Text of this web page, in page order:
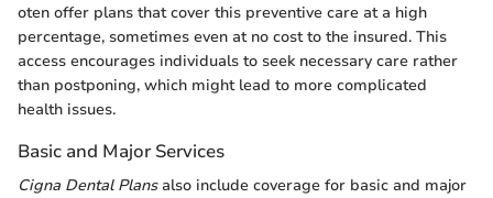
oten offer plans that cover this preventive care at a high
percentage, sometimes even at no cost to the insured. This
access encourages individuals to seek necessary care rather
than postponing, which might lead to more complicated
health issues.
Basic and Major Services
Cigna Dental Plansalso include coverage for basic and major